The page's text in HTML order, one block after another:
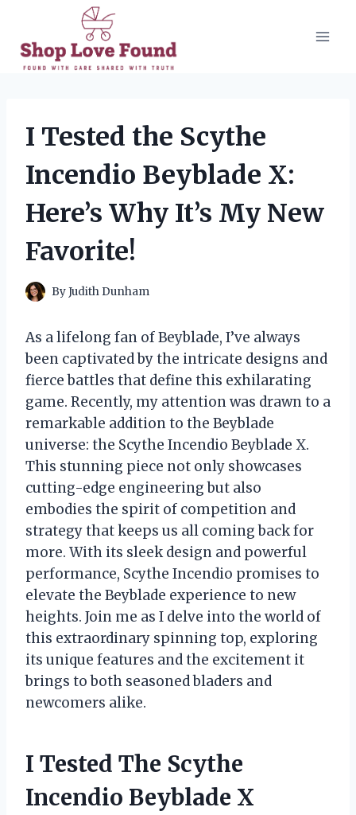
content
I Tested the Scythe
Incendio Beyblade X:
Here’s Why It’s My New
Favorite!
ByJudith Dunham
As a lifelong fan of Beyblade, I’ve always
been captivated by the intricate designs and
fierce battles that define this exhilarating
game. Recently, my attention was drawn to a
remarkable addition to the Beyblade
universe: the Scythe Incendio Beyblade X.
This stunning piece not only showcases
cutting-edge engineering but also
embodies the spirit of competition and
strategy that keeps us all coming back for
more. With its sleek design and powerful
performance, Scythe Incendio promises to
elevate the Beyblade experience to new
heights. Join me as I delve into the world of
this extraordinary spinning top, exploring
its unique features and the excitement it
brings to both seasoned bladers and
newcomers alike.
I Tested The Scythe
Incendio Beyblade X